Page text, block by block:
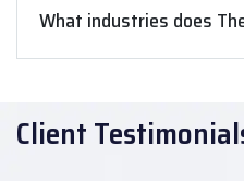
What industries does
Client